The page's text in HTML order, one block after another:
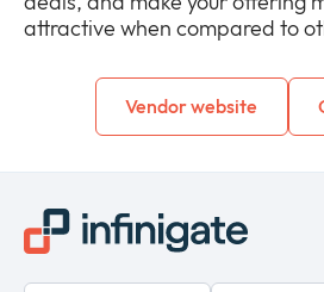
attractive when compared to
Vendor website